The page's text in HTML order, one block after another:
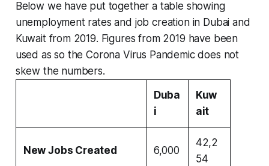
Below we have put together a table showing
unemployment rates and job creation in Dubai and
Kuwait from 2019. Figures from 2019 have been
used as so the Corona Virus Pandemic does not
skew the numbers.
Duba
i
Kuw
ait
New Jobs Created 6,000
42,2
54